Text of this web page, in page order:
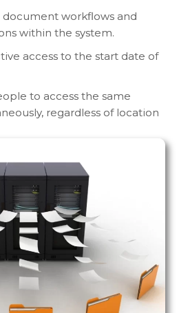
document workflows and
within the system.
access to the start date of
to access the same
regardless of location